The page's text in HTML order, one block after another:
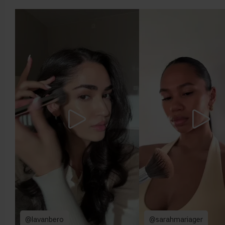
either of these directions, you probably have a neutral
@lavanbero @sarahmariager